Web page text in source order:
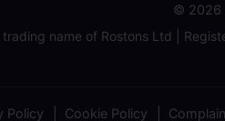
© 2026
name of Rostons Ltd |
Policy Cookie Policy